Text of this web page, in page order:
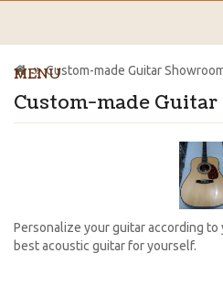
MENU
Custom-made Guitar
Custom-made Guitar
Personalize your guitar according to
best acoustic guitar for yourself.